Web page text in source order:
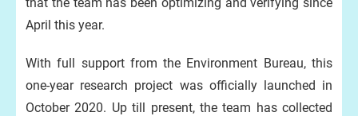
April this year.
With full support from the Environment Bureau, this
one-year research project was officially launched in
October 2020. Up till present, the team has collected